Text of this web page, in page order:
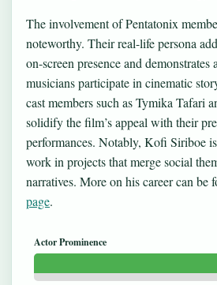
The involvement of Pentatonix
noteworthy. Their real-life persona
on-screen presence and
musicians participate in cinematic
cast members such as Tymika Tafari
solidify the film’s appeal with their
performances. Notably, Kofi Siriboe
work in projects that merge social
narratives. More on his career can be
page.
Actor Prominence